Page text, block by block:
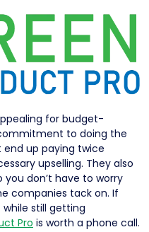
for budget-
to doing the
end up paying twice
upselling. They also
you don’t have to worry
companies tack on. If
while still getting
Pro is worth a phone call.